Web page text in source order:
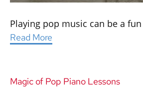
Playing pop music can be a
Read More
Magic of Pop Piano Lessons